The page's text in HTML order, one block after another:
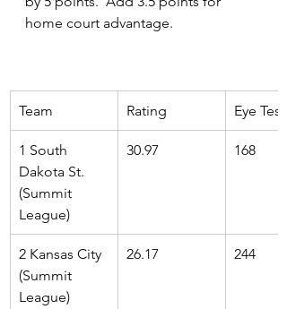
home court advantage.
Team Rating Eye Test
1 South
Dakota St.
(Summit
League)
30.97 168
2 Kansas City
(Summit
League)
26.17 244